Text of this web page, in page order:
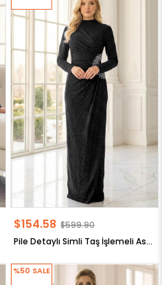
Pile Detaylı Simli Taş İşlemeli Astarlı Büyük Beden Tesettür Abiye Siyah MDA2649
$154.58 $599.90
%50 SALE